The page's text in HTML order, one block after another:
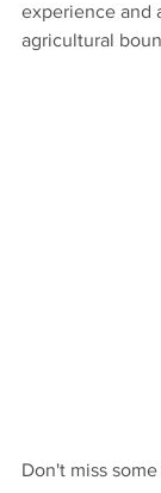
experience and
agricultural
Don't miss